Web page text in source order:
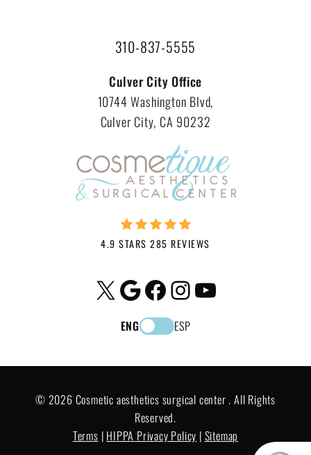
310-837-5555
Culver City Office
10744 Washington Blvd,
Culver City, CA 90232
4.9 STARS 285 REVIEWS
X Google Facebook Instagram YouTube
ENG ESP
© 2026 Cosmetic aesthetics surgical center . All Rights
Reserved.
Terms | HIPPA Privacy Policy | Sitemap